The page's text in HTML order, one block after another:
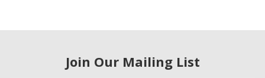
Join Our Mailing List